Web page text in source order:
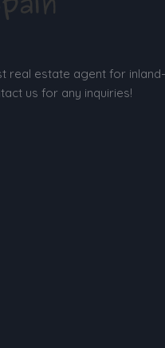
real estate agent for
us for any inquiries!